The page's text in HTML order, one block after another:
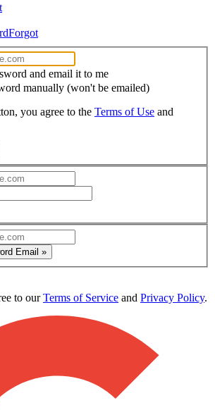
Forgot
and email it to me
manually (won't be emailed)
you agree to the Terms of Use and
Email »
to ourTerms of Service and Privacy Policy.